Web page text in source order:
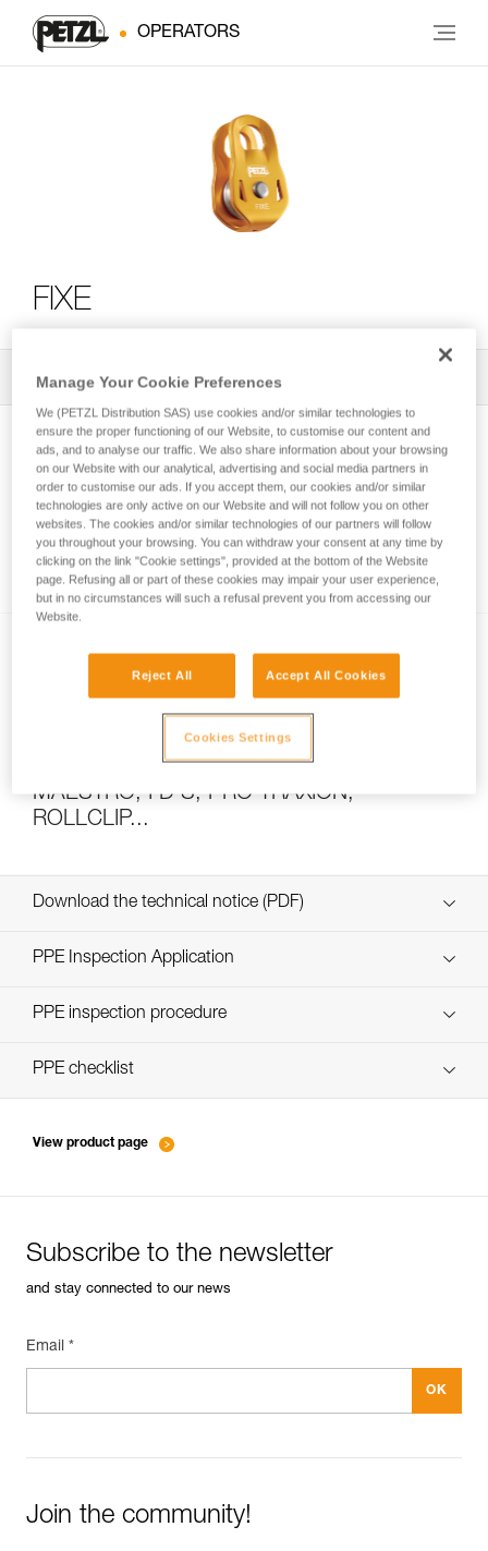
OPERATORS
FIXE
All Techniques and Tips 2
How to calculate mechanical advantage
Pulley system efficiency tests with
MAESTRO, I’D S, PRO TRAXION,
ROLLCLIP...
Download the technical notice (PDF)
Technical Notice
PPE Inspection Application
Discover ePPEcentre
PPE inspection procedure
PPE checklist
View product page
Subscribe to the newsletter
and stay connected to our news
Email *
Join the community!
Manage Your Cookie Preferences
We (PETZL Distribution SAS) use cookies and/or similar technologies to
ensure the proper functioning of our Website, to customise our content and
ads, and to analyse our traffic. We also share information about your browsing
on our Website with our analytical, advertising and social media partners in
order to customise our ads. If you accept them, our cookies and/or similar
technologies are only active on our Website and will not follow you on other
websites. The cookies and/or similar technologies of our partners will follow
you throughout your browsing. You can withdraw your consent at any time by
clicking on the link "Cookie settings", provided at the bottom of the Website
page. Refusing all or part of these cookies may impair your user experience,
but in no circumstances will such a refusal prevent you from accessing our
Website.
Reject All Accept All Cookies
Cookies Settings